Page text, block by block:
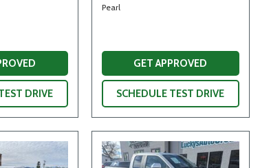
DRIVE
Pearl
GET APPROVED
SCHEDULE TEST DRIVE